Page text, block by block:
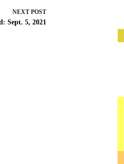
NEXT POST
Sept. 5, 2021